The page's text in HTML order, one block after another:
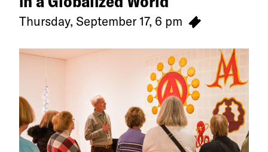
Thursday, September 17, 6 pm